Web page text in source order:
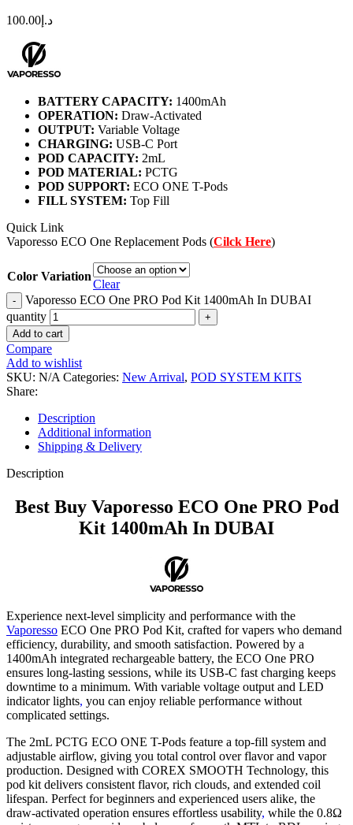
د.إ 100.00
BATTERY CAPACITY: 1400mAh
OPERATION: Draw-Activated
OUTPUT: Variable Voltage
CHARGING: USB-C Port
POD CAPACITY: 2mL
POD MATERIAL: PCTG
POD SUPPORT: ECO ONE T-Pods
FILL SYSTEM: Top Fill
Quick Link
Vaporesso ECO One Replacement Pods (Cilck Here)
Color Variation
Clear
Vaporesso ECO One PRO Pod Kit 1400mAh In DUBAI
quantity
Add to cart
Compare
Add to wishlist
SKU: N/A Categories: New Arrival, POD SYSTEM KITS
Share:
Description
Additional information
Shipping & Delivery
Description
Best Buy Vaporesso ECO One PRO Pod
Kit 1400mAh In DUBAI
Experience next-level simplicity and performance with the
Vaporesso ECO One PRO Pod Kit, crafted for vapers who demand
efficiency, durability, and smooth satisfaction. Powered by a
1400mAh integrated rechargeable battery, the ECO One PRO
ensures long-lasting sessions, while its USB-C fast charging keeps
downtime to a minimum. With variable voltage output and LED
indicator lights, you can enjoy reliable performance without
complicated settings.
The 2mL PCTG ECO ONE T-Pods feature a top-fill system and
adjustable airflow, giving you total control over flavor and vapor
production. Designed with COREX SMOOTH Technology, this
pod kit delivers consistent flavor, rich clouds, and extended coil
lifespan. Perfect for beginners and experienced users alike, the
draw-activated operation ensures effortless usability, while the 0.8Ω